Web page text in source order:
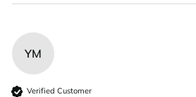
YM
Verified Customer